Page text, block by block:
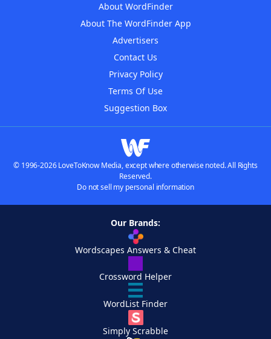
About WordFinder
About The WordFinder App
Advertisers
Contact Us
Privacy Policy
Terms Of Use
Suggestion Box
© 1996-2026 LoveToKnow Media, except where otherwise noted. All Rights
Reserved.
Do not sell my personal information
Our Brands:
Wordscapes Answers & Cheat
Crossword Helper
WordList Finder
Simply Scrabble